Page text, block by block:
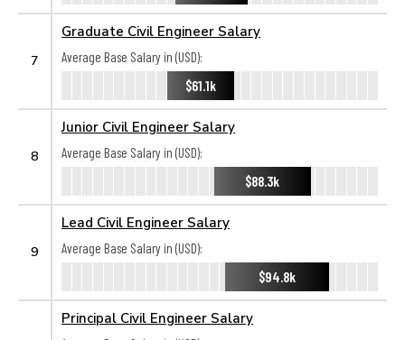
7
Graduate Civil Engineer Salary
Average Base Salary in (USD):
$61.1k
8
Junior Civil Engineer Salary
Average Base Salary in (USD):
$88.3k
9
Lead Civil Engineer Salary
Average Base Salary in (USD):
$94.8k
Principal Civil Engineer Salary